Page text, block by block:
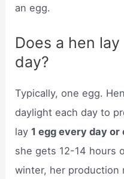
an egg.
Does a hen
day?
Typically, one egg.
daylight each day to
lay1 egg every day
she gets 12-14 hours
winter, her production